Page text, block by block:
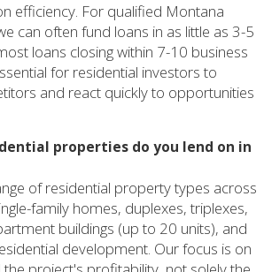
efficiency. For qualified Montana
can often fund loans in as little as 3-5
loans closing within 7-10 business
for residential investors to
and react quickly to opportunities
properties do you lend on in
of residential property types across
family homes, duplexes, triplexes,
buildings (up to 20 units), and
development. Our focus is on